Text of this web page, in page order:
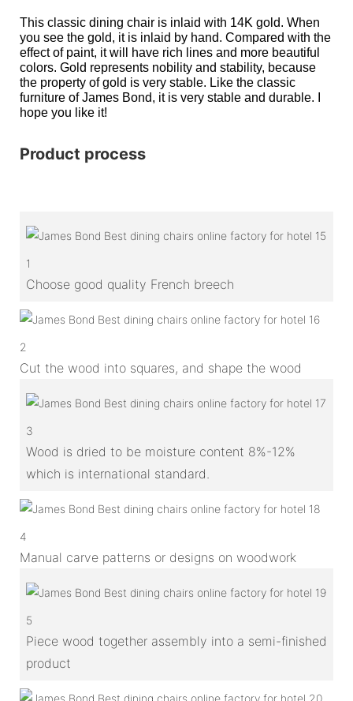
This classic dining chair is inlaid with 14K gold. When
you see the gold, it is inlaid by hand. Compared with the
effect of paint, it will have rich lines and more beautiful
colors. Gold represents nobility and stability, because
the property of gold is very stable. Like the classic
furniture of James Bond, it is very stable and durable. I
hope you like it!
Product process
1
Choose good quality French breech
2
Cut the wood into squares, and shape the wood
3
Wood is dried to be moisture content 8%-12%
which is international standard.
4
Manual carve patterns or designs on woodwork
5
Piece wood together assembly into a semi-finished
product